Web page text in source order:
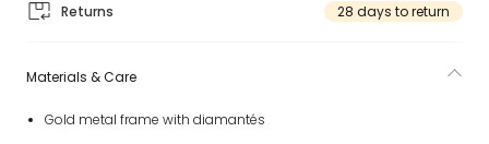
Returns 28 days to return
Materials & Care
Gold metal frame with diamantés